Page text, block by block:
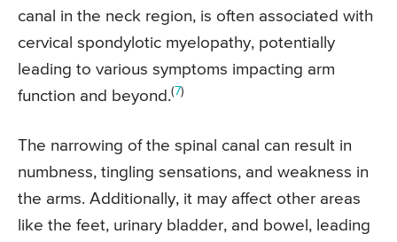
canal in the neck region, is often associated with
cervical spondylotic myelopathy, potentially
leading to various symptoms impacting arm
function and beyond.(7)
The narrowing of the spinal canal can result in
numbness, tingling sensations, and weakness in
the arms. Additionally, it may affect other areas
like the feet, urinary bladder, and bowel, leading